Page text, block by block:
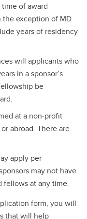
of award
exception of MD
years of residency
will applicants who
in a sponsor’s
be
at a non-profit
abroad. There are
apply per
may not have
fellows at any time.
form, you will
that will help